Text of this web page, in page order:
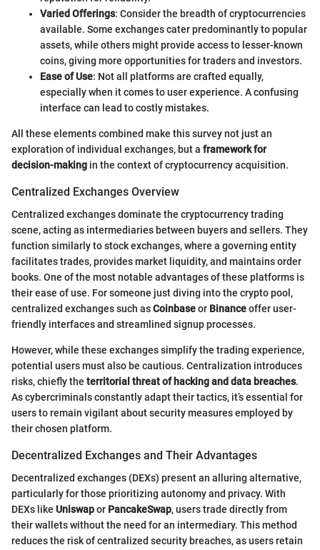
Varied Offerings: Consider the breadth of cryptocurrencies
available. Some exchanges cater predominantly to popular
assets, while others might provide access to lesser-known
coins, giving more opportunities for traders and investors.
Ease of Use: Not all platforms are crafted equally,
especially when it comes to user experience. A confusing
interface can lead to costly mistakes.
All these elements combined make this survey not just an
exploration of individual exchanges, but a framework for
decision-making in the context of cryptocurrency acquisition.
Centralized Exchanges Overview
Centralized exchanges dominate the cryptocurrency trading
scene, acting as intermediaries between buyers and sellers. They
function similarly to stock exchanges, where a governing entity
facilitates trades, provides market liquidity, and maintains order
books. One of the most notable advantages of these platforms is
their ease of use. For someone just diving into the crypto pool,
centralized exchanges such asCoinbaseor Binanceoffer user-
friendly interfaces and streamlined signup processes.
However, while these exchanges simplify the trading experience,
potential users must also be cautious. Centralization introduces
risks, chiefly the territorial threat of hacking and data breaches.
As cybercriminals constantly adapt their tactics, it’s essential for
users to remain vigilant about security measures employed by
their chosen platform.
Decentralized Exchanges and Their Advantages
Decentralized exchanges (DEXs) present an alluring alternative,
particularly for those prioritizing autonomy and privacy. With
DEXs like Uniswapor PancakeSwap, users trade directly from
their wallets without the need for an intermediary. This method
reduces the risk of centralized security breaches, as users retain